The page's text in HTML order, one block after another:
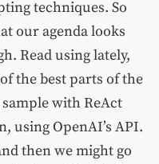
techniques. So
our agenda looks
Read using lately,
the best parts of the
sample with ReAct
using OpenAI’s API.
then we might go